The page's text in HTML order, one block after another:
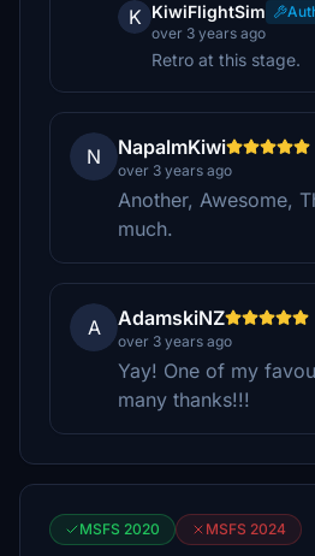
K KiwiFlightSim
over 3 years ago
Retro at this stage.
N NapalmKiwi
over 3 years ago
Another, Awesome,
much.
A AdamskiNZ
over 3 years ago
Yay! One of my
many thanks!!!
MSFS 2020 MSFS 2024